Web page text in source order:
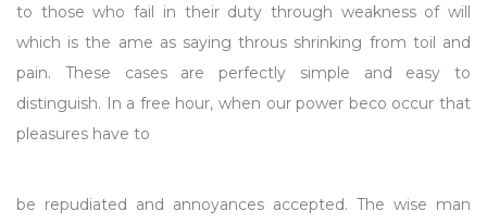
to those who fail in their duty through weakness of will
which is the ame as saying throus shrinking from toil and
pain. These cases are perfectly simple and easy to
distinguish. In a free hour, when our power beco occur that
pleasures have to
be repudiated and annoyances accepted. The wise man